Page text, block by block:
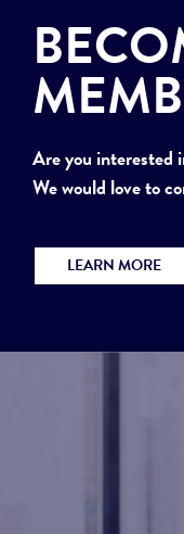
Are you interested
We would love to
LEARN MORE